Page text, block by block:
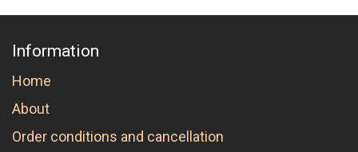
Information
Home
About
Order conditions and cancellation